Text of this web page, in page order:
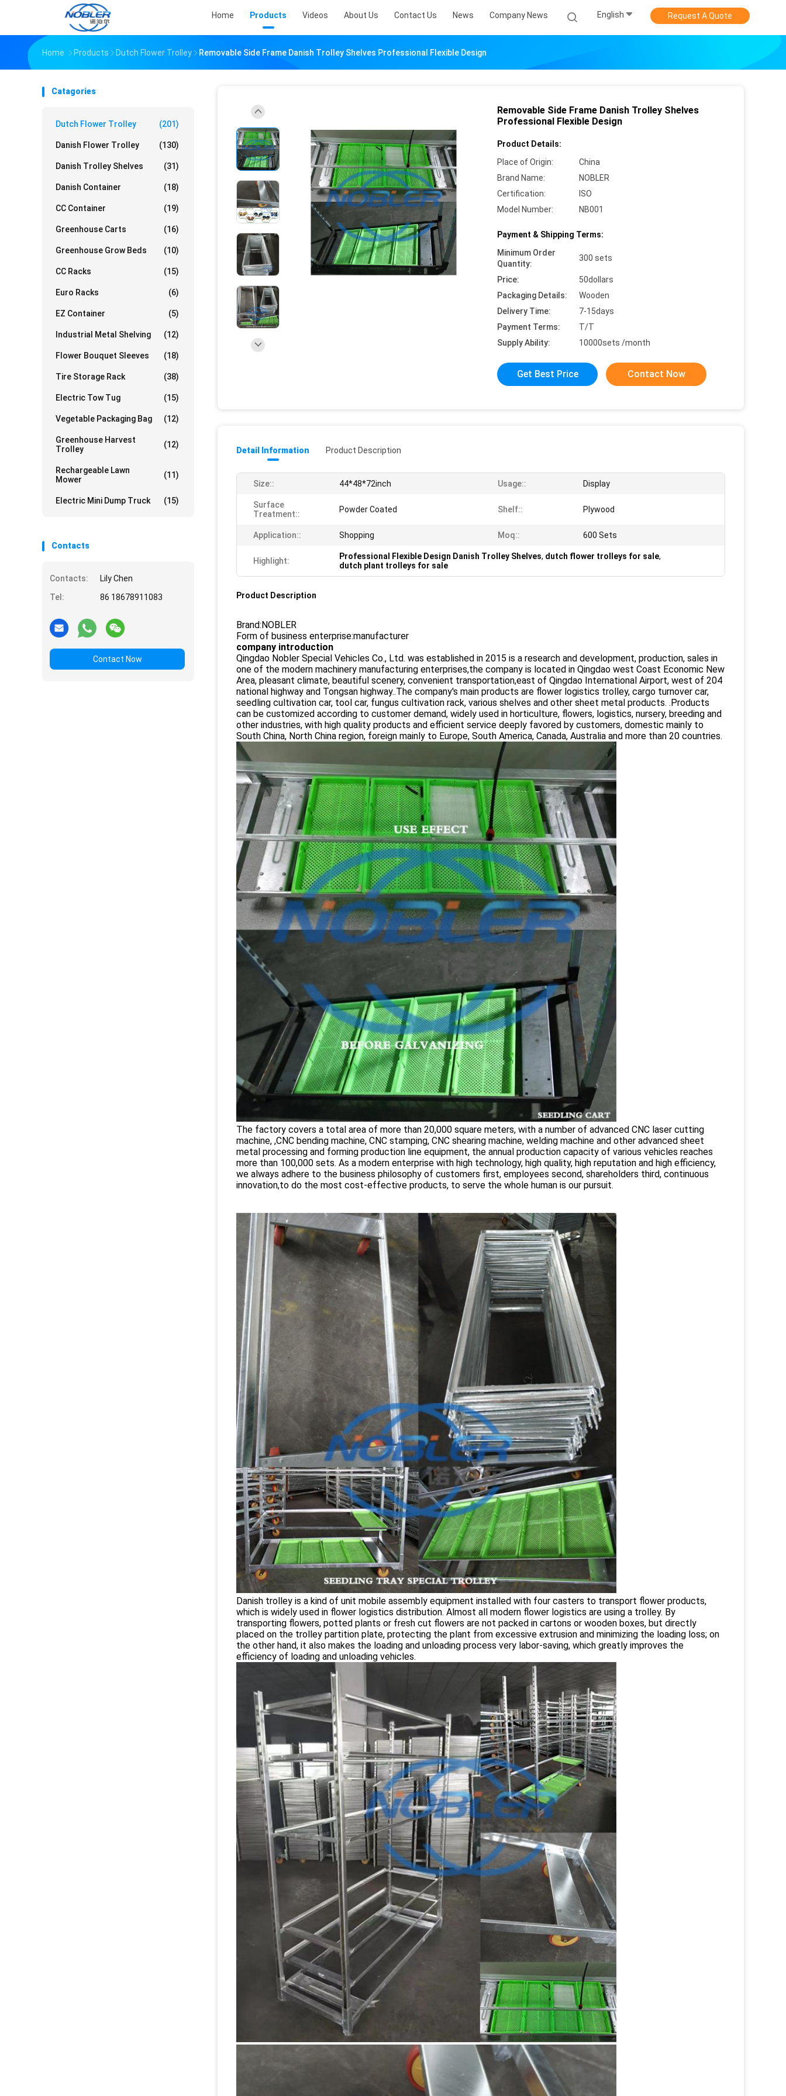
Home Products Videos About Us Contact Us News Company News English Request A Quote
Home Products Dutch Flower Trolley Removable Side Frame Danish Trolley Shelves Professional Flexible Design
Catagories
Dutch Flower Trolley (201)
Danish Flower Trolley (130)
Danish Trolley Shelves (31)
Danish Container (18)
CC Container (19)
Greenhouse Carts (16)
Greenhouse Grow Beds (10)
CC Racks (15)
Euro Racks (6)
EZ Container (5)
Industrial Metal Shelving (12)
Flower Bouquet Sleeves (18)
Tire Storage Rack (38)
Electric Tow Tug (15)
Vegetable Packaging Bag (12)
Greenhouse Harvest
Trolley
(12)
Rechargeable Lawn
Mower
(11)
Electric Mini Dump Truck (15)
Contacts
Contacts:
Lily Chen
Tel:
86 18678911083
Contact Now
Removable Side Frame Danish Trolley Shelves
Professional Flexible Design
Product Details:
Place of Origin:
China
Brand Name:
NOBLER
Certification:
ISO
Model Number:
NB001
Payment & Shipping Terms:
Minimum Order
Quantity:
300 sets
Price:
50dollars
Packaging Details:
Wooden
Delivery Time:
7-15days
Payment Terms:
T/T
Supply Ability:
10000sets /month
Get Best Price Contact Now
Detail Information Product Description
Size:: 44*48*72inch Usage:: Display
Surface
Treatment::
Powder Coated Shelf:: Plywood
Application:: Shopping Moq:: 600 Sets
Highlight: Professional Flexible Design Danish Trolley Shelves, dutch flower trolleys for sale,
dutch plant trolleys for sale
Product Description
Brand:NOBLER
Form of business enterprise:manufacturer
company introduction
Qingdao Nobler Special Vehicles Co., Ltd. was established in 2015 is a research and development, production, sales in
one of the modern machinery manufacturing enterprises,the company is located in Qingdao west Coast Economic New
Area, pleasant climate, beautiful scenery, convenient transportation,east of Qingdao International Airport, west of 204
national highway and Tongsan highway..The company's main products are flower logistics trolley, cargo turnover car,
seedling cultivation car, tool car, fungus cultivation rack, various shelves and other sheet metal products. .Products
can be customized according to customer demand, widely used in horticulture, flowers, logistics, nursery, breeding and
other industries, with high quality products and efficient service deeply favored by customers, domestic mainly to
South China, North China region, foreign mainly to Europe, South America, Canada, Australia and more than 20 countries.
The factory covers a total area of more than 20,000 square meters, with a number of advanced CNC laser cutting
machine, ,CNC bending machine, CNC stamping, CNC shearing machine, welding machine and other advanced sheet
metal processing and forming production line equipment, the annual production capacity of various vehicles reaches
more than 100,000 sets. As a modern enterprise with high technology, high quality, high reputation and high efficiency,
we always adhere to the business philosophy of customers first, employees second, shareholders third, continuous
innovation,to do the most cost-effective products, to serve the whole human is our pursuit.
Danish trolley is a kind of unit mobile assembly equipment installed with four casters to transport flower products,
which is widely used in flower logistics distribution. Almost all modern flower logistics are using a trolley. By
transporting flowers, potted plants or fresh cut flowers are not packed in cartons or wooden boxes, but directly
placed on the trolley partition plate, protecting the plant from excessive extrusion and minimizing the loading loss; on
the other hand, it also makes the loading and unloading process very labor-saving, which greatly improves the
efficiency of loading and unloading vehicles.